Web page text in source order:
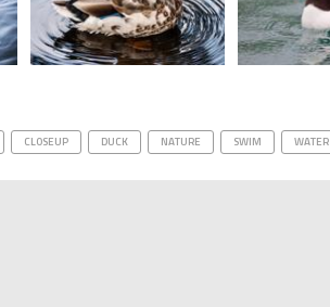
CLOSEUP DUCK NATURE SWIM WATER